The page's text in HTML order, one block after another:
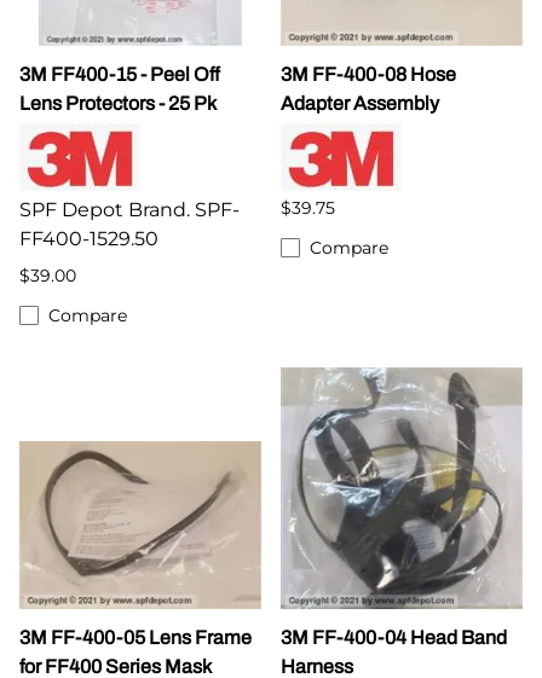
3M FF400-15 - Peel Off
Lens Protectors - 25 Pk
SPF Depot Brand. SPF-
FF400-1529.50
$39.00
Compare
3M FF-400-08 Hose
Adapter Assembly
$39.75
Compare
3M FF-400-05 Lens Frame
for FF400 Series Mask
3M FF-400-04 Head Band
Harness